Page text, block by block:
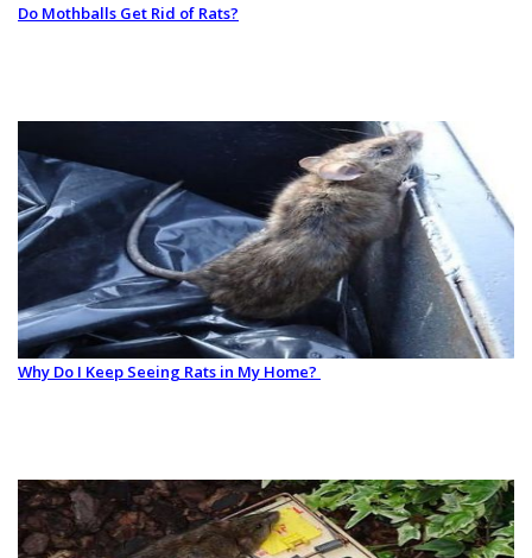
Do Mothballs Get Rid of Rats?
Why Do I Keep Seeing Rats in My Home?